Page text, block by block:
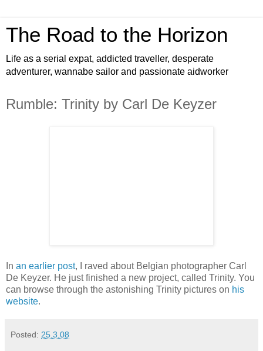
The Road to the Horizon
Life as a serial expat, addicted traveller, desperate
adventurer, wannabe sailor and passionate aidworker
Rumble: Trinity by Carl De Keyzer
In an earlier post, I raved about Belgian photographer Carl
De Keyzer. He just finished a new project, called Trinity. You
can browse through the astonishing Trinity pictures on his
website.
Posted: 25.3.08